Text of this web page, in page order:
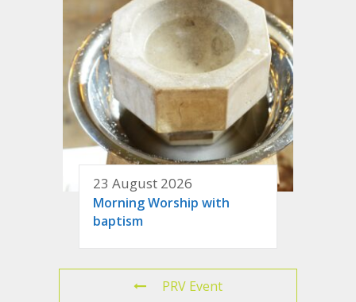
23 August 2026
Morning Worship with
baptism
PRV Event